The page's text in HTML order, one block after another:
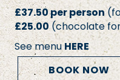
£37.50 per person
£25.00 (chocolate
See menuHERE
BOOK NOW